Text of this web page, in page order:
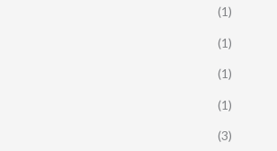
(1)
(1)
(1)
(1)
(3)